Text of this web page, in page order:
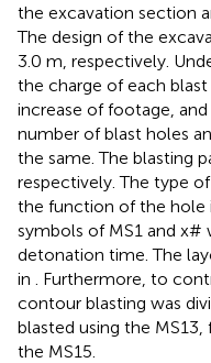
the excavation section
The design of the
3.0 m, respectively.
the charge of each
increase of footage,
number of blast holes
the same. The blasting
respectively. The type
the function of the hole
symbols of MS1 and x#
detonation time. The
in
. Furthermore, to
contour blasting was
blasted using the
the MS15.